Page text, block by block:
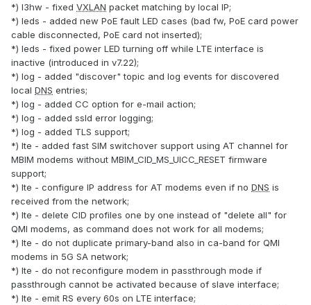
*) l3hw - fixed VXLAN packet matching by local IP;
*) leds - added new PoE fault LED cases (bad fw, PoE card power
cable disconnected, PoE card not inserted);
*) leds - fixed power LED turning off while LTE interface is
inactive (introduced in v7.22);
*) log - added "discover" topic and log events for discovered
local DNS entries;
*) log - added CC option for e-mail action;
*) log - added ssld error logging;
*) log - added TLS support;
*) lte - added fast SIM switchover support using AT channel for
MBIM modems without MBIM_CID_MS_UICC_RESET firmware
support;
*) lte - configure IP address for AT modems even if no DNS is
received from the network;
*) lte - delete CID profiles one by one instead of "delete all" for
QMI modems, as command does not work for all modems;
*) lte - do not duplicate primary-band also in ca-band for QMI
modems in 5G SA network;
*) lte - do not reconfigure modem in passthrough mode if
passthrough cannot be activated because of slave interface;
*) lte - emit RS every 60s on LTE interface;